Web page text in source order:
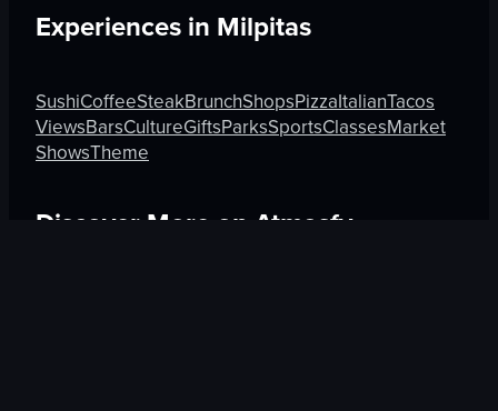
Experiences in Milpitas
SushiCoffeeSteakBrunchShopsPizzaItalianTacos
ViewsBarsCultureGiftsParksSportsClassesMarket
ShowsTheme
Discover More on Atmosfy